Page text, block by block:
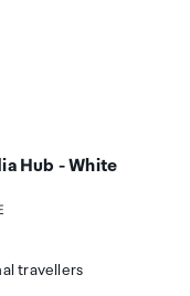
Hub - White
travellers